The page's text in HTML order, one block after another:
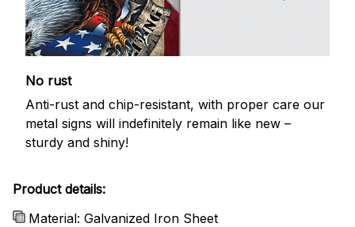
No rust
Anti-rust and chip-resistant, with proper care our
metal signs will indefinitely remain like new –
sturdy and shiny!
Product details:
Material: Galvanized Iron Sheet